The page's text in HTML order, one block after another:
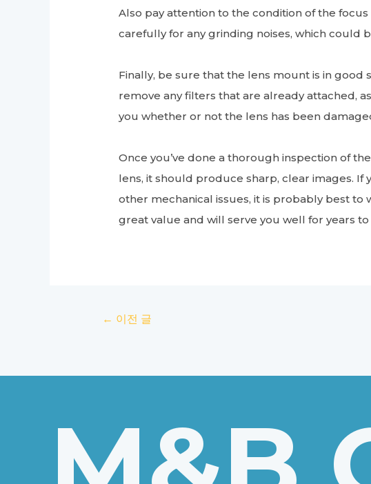
Also pay attention to the condition of the
carefully for any grinding noises, which could
Finally, be sure that the lens mount is in good
remove any filters that are already attached,
you whether or not the lens has been
Once you’ve done a thorough inspection of
lens, it should produce sharp, clear images.
other mechanical issues, it is probably best to
great value and will serve you well for years
← 이전 글